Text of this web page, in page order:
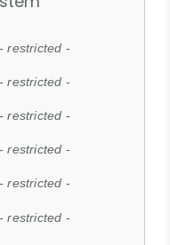
- restricted -
- restricted -
- restricted -
- restricted -
- restricted -
- restricted -